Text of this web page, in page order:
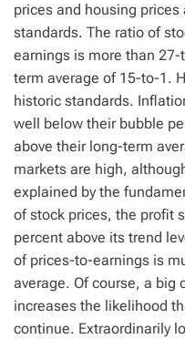
prices and housing
standards. The ratio of
earnings is more than
term average of 15-to-1.
historic standards.
well below their bubble
above their long-term
markets are high,
explained by the
of stock prices, the profit
percent above its trend
of prices-to-earnings is
average. Of course, a big
increases the likelihood
continue. Extraordinarily